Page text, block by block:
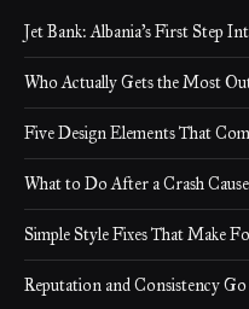
Jet Bank: Albania’s First Step
Who Actually Gets the Most
Five Design Elements That
What to Do After a Crash
Simple Style Fixes That Make
Reputation and Consistency